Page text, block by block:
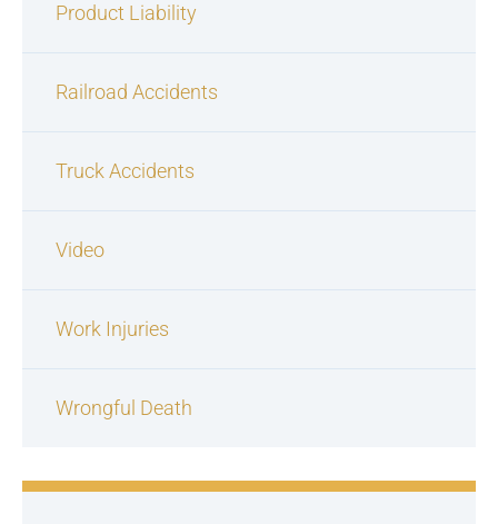
Product Liability
Railroad Accidents
Truck Accidents
Video
Work Injuries
Wrongful Death